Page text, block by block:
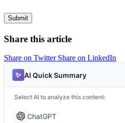
Share this article
Share on Twitter Share on LinkedIn